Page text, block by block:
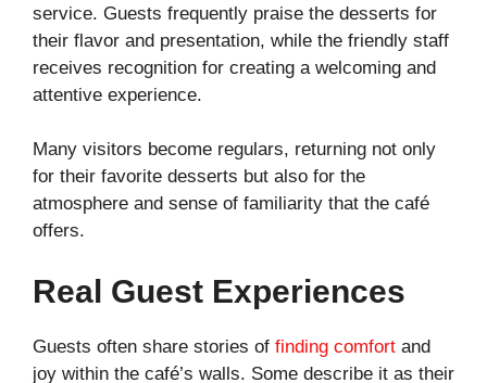
service. Guests frequently praise the desserts for
their flavor and presentation, while the friendly staff
receives recognition for creating a welcoming and
attentive experience.
Many visitors become regulars, returning not only
for their favorite desserts but also for the
atmosphere and sense of familiarity that the café
offers.
Real Guest Experiences
Guests often share stories of finding comfort and
joy within the café’s walls. Some describe it as their